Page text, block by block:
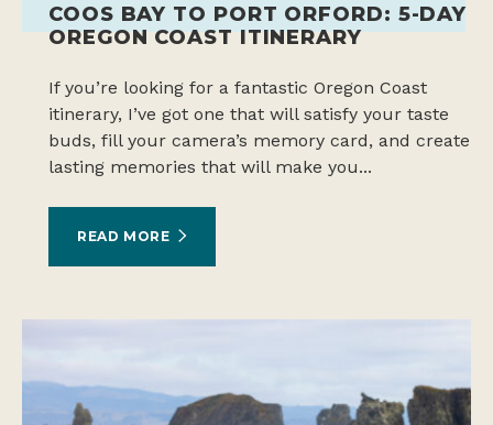
COOS BAY TO PORT ORFORD: 5-DAY
OREGON COAST ITINERARY
If you’re looking for a fantastic Oregon Coast
itinerary, I’ve got one that will satisfy your taste
buds, fill your camera’s memory card, and create
lasting memories that will make you...
READ MORE